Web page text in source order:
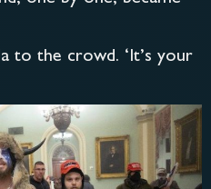
to the crowd. ‘It’s your